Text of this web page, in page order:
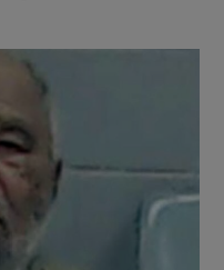
sub sections